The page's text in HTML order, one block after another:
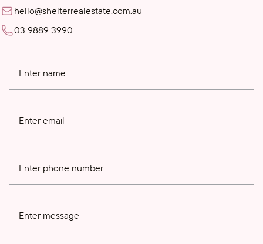
hello@shelterrealestate.com.au
03 9889 3990